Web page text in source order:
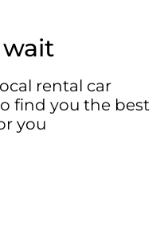
wait
rental car
find you the best
you